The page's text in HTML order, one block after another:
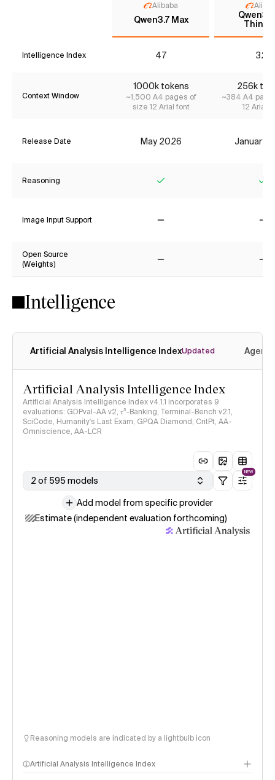
Alibaba
Qwen3.7 Max
Qwen3
Intelligence Index 47 32*
Context Window
1000k tokens
~1,500 A4 pages of
size 12 Arial font
256k
~384 A4
12 Arial
Release Date May 2026 January
Reasoning
Image Input Support
Open Source
(Weights)
Intelligence
Artificial Analysis Intelligence IndexUpdated
Artificial Analysis Intelligence Index
Artificial Analysis Intelligence Index v4.1.1 incorporates 9
evaluations: GDPval-AA v2, 𝜏³-Banking, Terminal-Bench v2.1,
SciCode, Humanity's Last Exam, GPQA Diamond, CritPt, AA-
Omniscience, AA-LCR
2 of 595 models
NEW
Add model from specific provider
Estimate (independent evaluation forthcoming)
Reasoning models are indicated by a lightbulb icon
Artificial Analysis Intelligence Index